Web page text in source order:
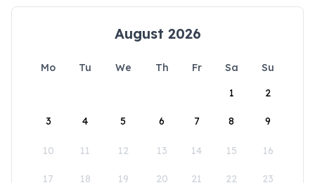
August 2026
Mo Tu We Th Fr Sa
Su
1
2
3 4 5 6 7 8 9
10 11 12 13 14 15 16
17 18 19 20 21 22 23